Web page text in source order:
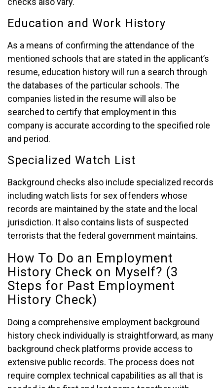
Education and Work History
As a means of confirming the attendance of the
mentioned schools that are stated in the applicant’s
resume, education history will run a search through
the databases of the particular schools. The
companies listed in the resume will also be
searched to certify that employment in this
company is accurate according to the specified role
and period.
Specialized Watch List
Background checks also include specialized records
including watch lists for sex offenders whose
records are maintained by the state and the local
jurisdiction. It also contains lists of suspected
terrorists that the federal government maintains.
How To Do an Employment
History Check on Myself? (3
Steps for Past Employment
History Check)
Doing a comprehensive employment background
history check individually is straightforward, as many
background check platforms provide access to
extensive public records. The process does not
require complex technical capabilities as all that is